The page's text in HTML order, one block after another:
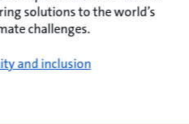
solutions to the world’s
challenges.
and inclusion